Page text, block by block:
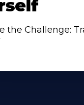
the Challenge: